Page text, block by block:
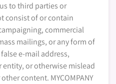
to third parties or
consist of or contain
commercial
mailings, or any form of
e-mail address,
or otherwise mislead
content. MYCOMPANY